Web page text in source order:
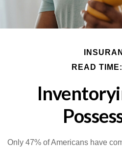
READ
Only 47% of Americans have